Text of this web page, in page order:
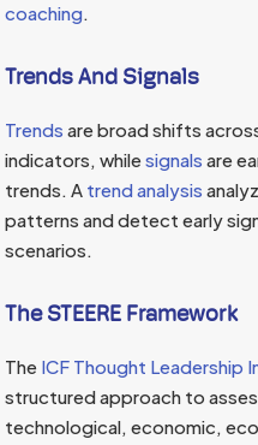
coaching.
Trends And Signals
Trends are broad shifts
indicators, whilesignals are
trends. A trend analysis
patterns and detect early
scenarios.
The STEERE Framework
The ICF Thought Leadership
structured approach to
technological, economic,